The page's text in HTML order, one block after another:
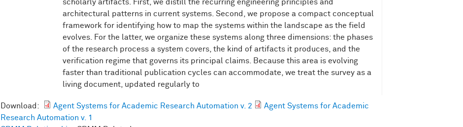
scholarly artifacts. First, we distill the recurring engineering principles and
architectural patterns in current systems. Second, we propose a compact conceptual
framework for identifying how to map the systems within the landscape as the field
evolves. For the latter, we organize these systems along three dimensions: the phases
of the research process a system covers, the kind of artifacts it produces, and the
verification regime that governs its principal claims. Because this area is evolving
faster than traditional publication cycles can accommodate, we treat the survey as a
living document, updated regularly to
Download: Agent Systems for Academic Research Automation v. 2
Agent Systems for Academic
Research Automation v. 1